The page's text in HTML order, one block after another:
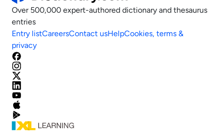
Over 500,000 expert-authored dictionary and thesaurus
entries
Entry listCareersContact usHelpCookies, terms &
privacy